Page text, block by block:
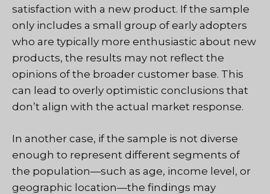
satisfaction with a new product. If the sample
only includes a small group of early adopters
who are typically more enthusiastic about new
products, the results may not reflect the
opinions of the broader customer base. This
can lead to overly optimistic conclusions that
don’t align with the actual market response.
In another case, if the sample is not diverse
enough to represent different segments of
the population—such as age, income level, or
geographic location—the findings may